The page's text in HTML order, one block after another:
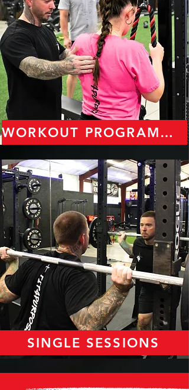
WORKOUT PROGRAMMING
SINGLE SESSIONS